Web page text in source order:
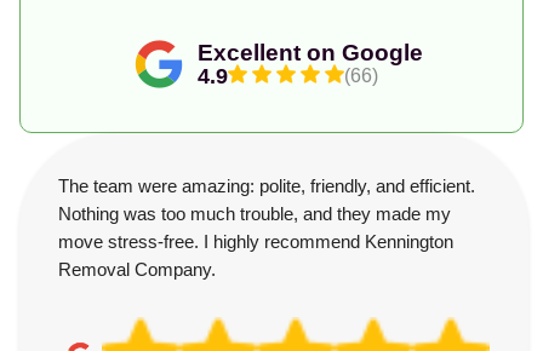
Excellent on Google
4.9 (66)
The team were amazing: polite, friendly, and efficient.
Nothing was too much trouble, and they made my
move stress-free. I highly recommend Kennington
Removal Company.